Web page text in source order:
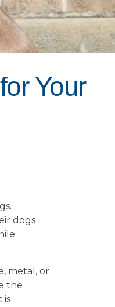
Your
dogs
metal, or
the
is